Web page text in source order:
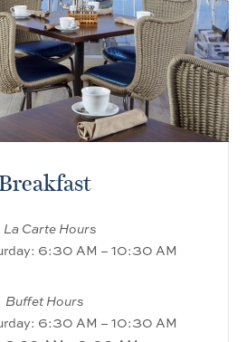
La Carte Hours
6:30 AM – 10:30 AM
Buffet Hours
6:30 AM – 10:30 AM